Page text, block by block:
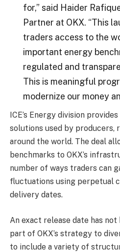
for,” said Haider
Partner at OKX. “This
traders access to the
important energy
regulated and
This is meaningful
modernize our money
ICE’s Energy division
solutions used by producers,
around the world. The deal
benchmarks to OKX’s
number of ways traders can
fluctuations using perpetual
delivery dates.
An exact release date has not
part of OKX’s strategy to
to include a variety of